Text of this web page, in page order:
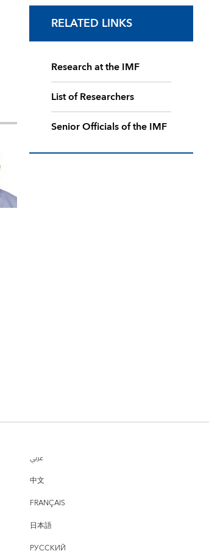
RELATED LINKS
Research at the IMF
List of Researchers
Senior Officials of the IMF
عربي
中文
FRANÇAIS
日本語
РУССКИЙ